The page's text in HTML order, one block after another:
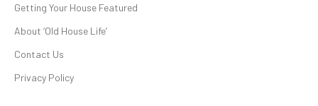
Getting Your House Featured
About ‘Old House Life’
Contact Us
Privacy Policy